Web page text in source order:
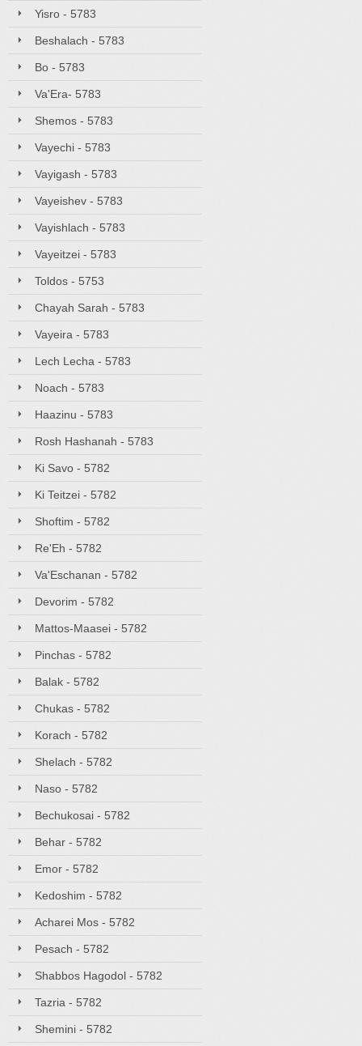
Yisro - 5783
Beshalach - 5783
Bo - 5783
Va'Era- 5783
Shemos - 5783
Vayechi - 5783
Vayigash - 5783
Vayeishev - 5783
Vayishlach - 5783
Vayeitzei - 5783
Toldos - 5753
Chayah Sarah - 5783
Vayeira - 5783
Lech Lecha - 5783
Noach - 5783
Haazinu - 5783
Rosh Hashanah - 5783
Ki Savo - 5782
Ki Teitzei - 5782
Shoftim - 5782
Re'Eh - 5782
Va'Eschanan - 5782
Devorim - 5782
Mattos-Maasei - 5782
Pinchas - 5782
Balak - 5782
Chukas - 5782
Korach - 5782
Shelach - 5782
Naso - 5782
Bechukosai - 5782
Behar - 5782
Emor - 5782
Kedoshim - 5782
Acharei Mos - 5782
Pesach - 5782
Shabbos Hagodol - 5782
Tazria - 5782
Shemini - 5782